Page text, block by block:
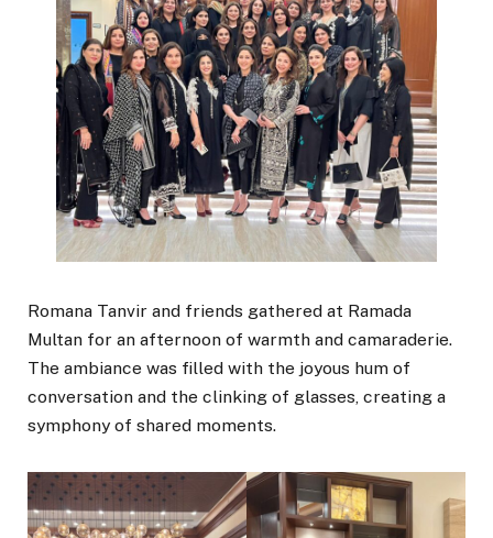
Romana Tanvir and friends gathered at Ramada
Multan for an afternoon of warmth and camaraderie.
The ambiance was filled with the joyous hum of
conversation and the clinking of glasses, creating a
symphony of shared moments.